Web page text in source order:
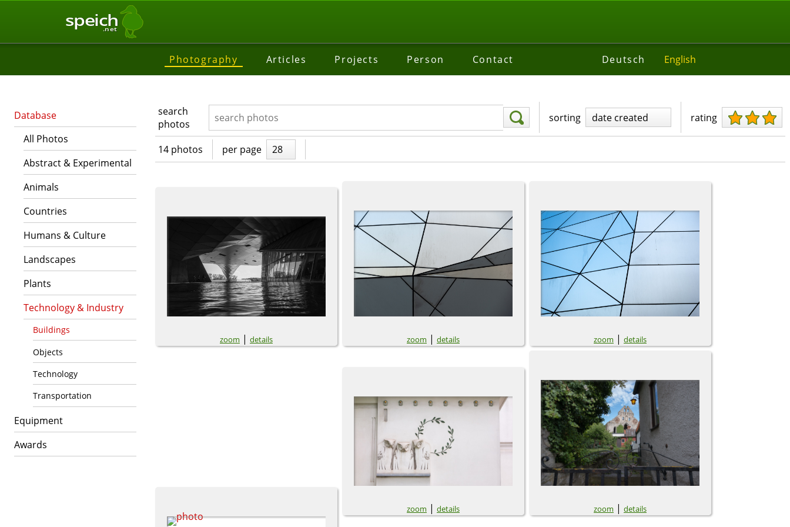
speich
.net
Photography Articles Projects Person Contact Deutsch English
Database
All Photos
Abstract & Experimental
Animals
Countries
Humans & Culture
Landscapes
Plants
Technology & Industry
Buildings
Objects
Technology
Transportation
Equipment
Awards
search
photos
sorting date created rating
14 photos per page 28
zoom | details zoom | details zoom | details
zoom | details zoom | details